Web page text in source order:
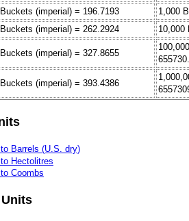
(imperial) = 196.7193
1,000
(imperial) = 262.2924
10,000
(imperial) = 327.8655
(imperial) = 393.4386
Barrels (U.S. dry)
Hectolitres
Coombs